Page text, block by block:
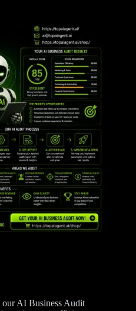
our AI Business Audit